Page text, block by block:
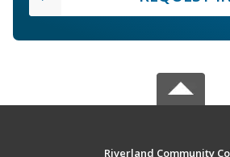
Riverland Community